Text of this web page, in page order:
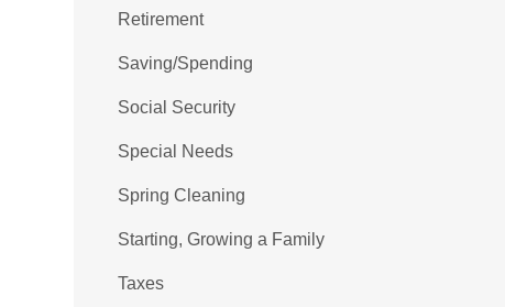
Retirement
Saving/Spending
Social Security
Special Needs
Spring Cleaning
Starting, Growing a Family
Taxes